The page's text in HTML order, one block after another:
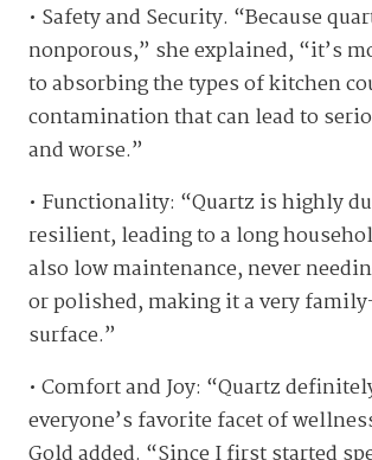
• Safety and Security. “Because
nonporous,” she explained, “it’s
to absorbing the types of kitchen
contamination that can lead to
and worse.”
• Functionality: “Quartz is highly
resilient, leading to a long
also low maintenance, never
or polished, making it a very
surface.”
• Comfort and Joy: “Quartz
everyone’s favorite facet of